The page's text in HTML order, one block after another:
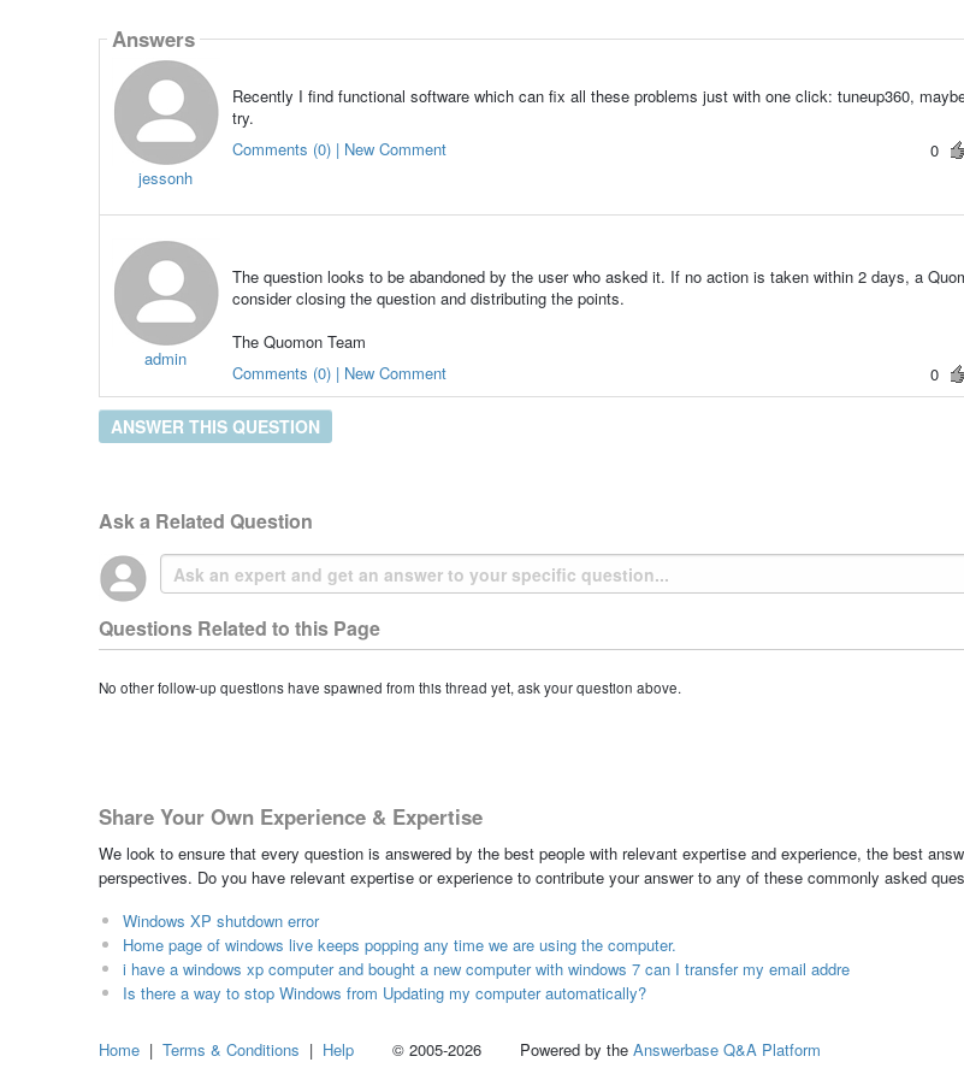
Answers
jessonh
Recently I find functional software which can fix all these problems just with one click: tuneup360,
try.
0
Comments (0) | New Comment
admin
The question looks to be abandoned by the user who asked it. If no action is taken within 2 days, a
consider closing the question and distributing the points.
The Quomon Team
0
Comments (0) | New Comment
ANSWER THIS QUESTION
Ask a Related Question
Questions Related to this Page
No other follow-up questions have spawned from this thread yet, ask your question above.
Share Your Own Experience & Expertise
We look to ensure that every question is answered by the best people with relevant expertise and experience, the best
perspectives. Do you have relevant expertise or experience to contribute your answer to any of these commonly asked
Windows XP shutdown error
Home page of windows live keeps popping any time we are using the computer.
i have a windows xp computer and bought a new computer with windows 7 can I transfer my email addre
Is there a way to stop Windows from Updating my computer automatically?
Home | Terms & Conditions | Help © 2005-2026 Powered by the Answerbase Q&A Platform